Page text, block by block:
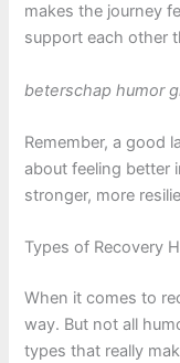
makes the journey
support each other
beterschap humor
Remember, a good
about feeling better
stronger, more
Types of Recovery
When it comes to
way. But not all
types that really